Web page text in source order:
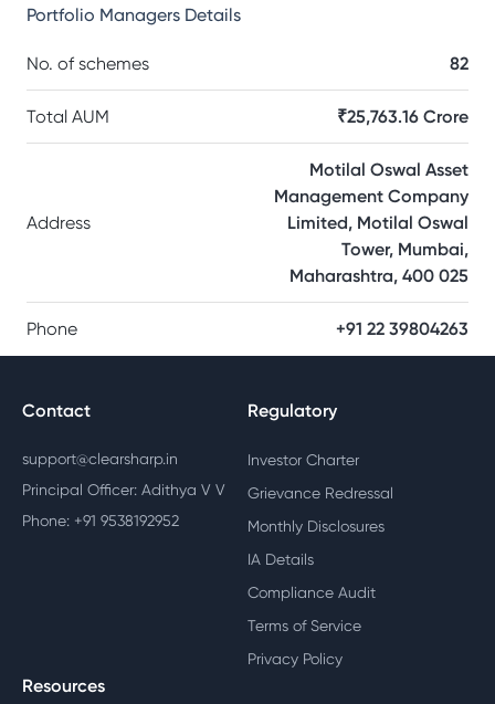
Portfolio Managers Details
No. of schemes 82
Total AUM ₹25,763.16 Crore
Address
Motilal Oswal Asset
Management Company
Limited, Motilal Oswal
Tower, Mumbai,
Maharashtra, 400 025
Phone +91 22 39804263
Contact
support@clearsharp.in
Principal Officer: Adithya V V
Phone: +91 9538192952
Regulatory
Investor Charter
Grievance Redressal
Monthly Disclosures
IA Details
Compliance Audit
Terms of Service
Privacy Policy
Resources